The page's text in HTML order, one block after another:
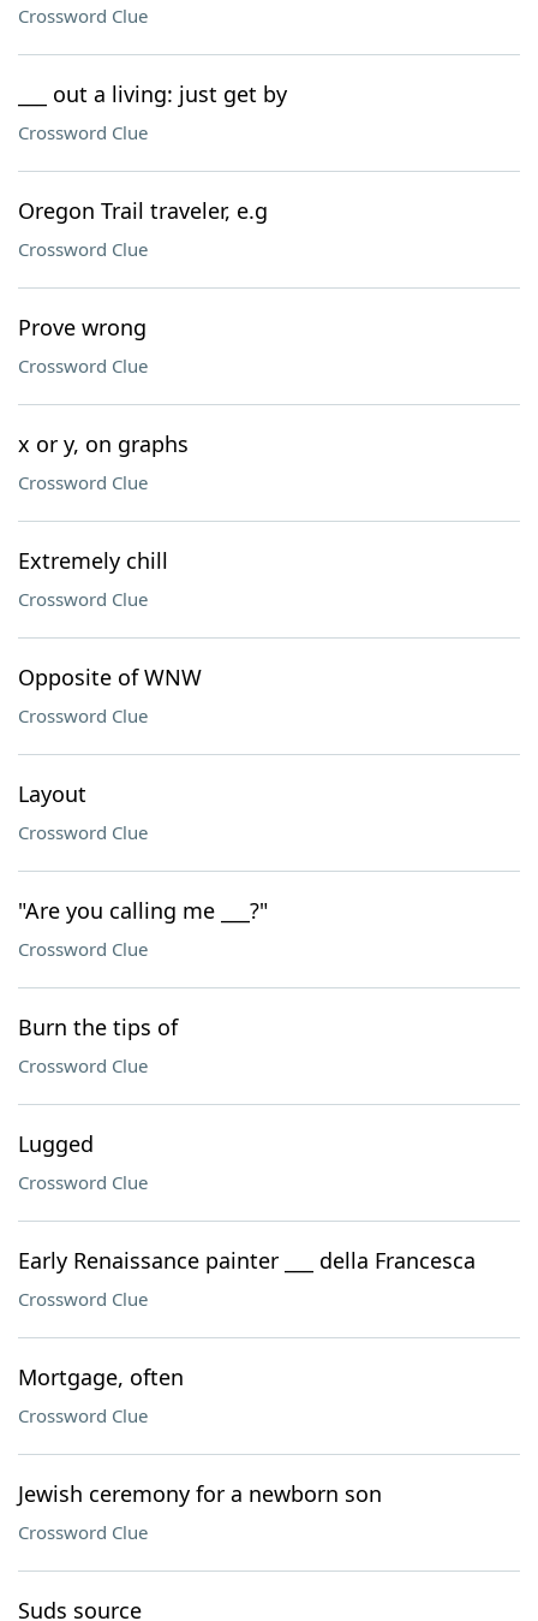
Crossword Clue
___ out a living: just get by
Crossword Clue
Oregon Trail traveler, e.g
Crossword Clue
Prove wrong
Crossword Clue
x or y, on graphs
Crossword Clue
Extremely chill
Crossword Clue
Opposite of WNW
Crossword Clue
Layout
Crossword Clue
"Are you calling me ___?"
Crossword Clue
Burn the tips of
Crossword Clue
Lugged
Crossword Clue
Early Renaissance painter ___ della Francesca
Crossword Clue
Mortgage, often
Crossword Clue
Jewish ceremony for a newborn son
Crossword Clue
Suds source